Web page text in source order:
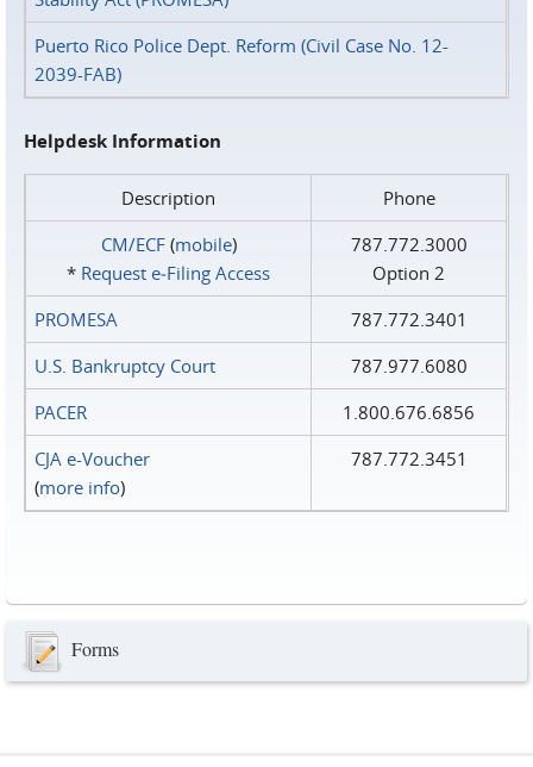
Puerto Rico Police Dept. Reform (Civil Case No. 12-
2039-FAB)
Helpdesk Information
Description
Phone
CM/ECF(mobile)
* Request e‑Filing Access
787.772.3000
Option 2
PROMESA
787.772.3401
U.S. Bankruptcy Court
787.977.6080
PACER
1.800.676.6856
CJA e-Voucher
(more info)
787.772.3451
Forms